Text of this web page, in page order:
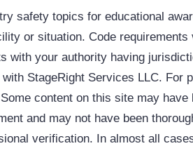
safety topics for educational
or situation. Code
with your authority having
StageRight Services LLC. For
content on this site may have
and may not have been
verification. In almost all